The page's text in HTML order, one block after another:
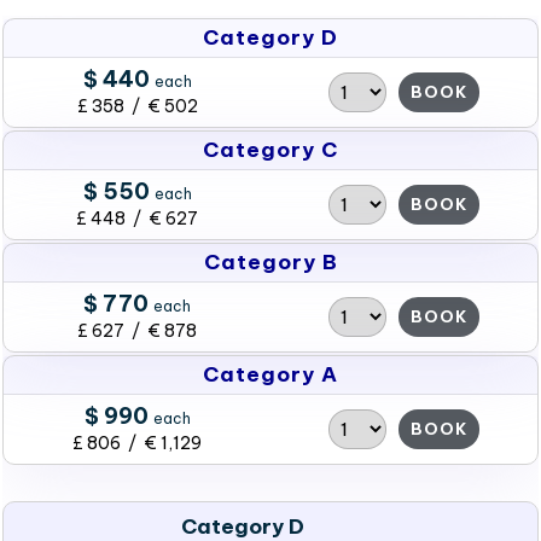
Category D
$ 440 each
£ 358 / € 502
BOOK
Category C
$ 550 each
£ 448 / € 627
BOOK
Category B
$ 770 each
£ 627 / € 878
BOOK
Category A
$ 990 each
£ 806 / € 1,129
BOOK
Category D